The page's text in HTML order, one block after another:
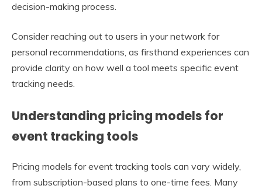
decision-making process.
Consider reaching out to users in your network for
personal recommendations, as firsthand experiences can
provide clarity on how well a tool meets specific event
tracking needs.
Understanding pricing models for
event tracking tools
Pricing models for event tracking tools can vary widely,
from subscription-based plans to one-time fees. Many